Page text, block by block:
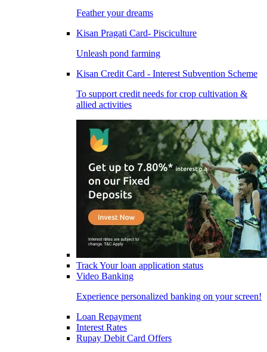
Feather your dreams
Kisan Pragati Card- Pisciculture
Unleash pond farming
Kisan Credit Card - Interest Subvention Scheme
To support credit needs for crop cultivation &
allied activities
Track Your loan application status
Video Banking
Experience personalized banking on your screen!
Loan Repayment
Interest Rates
Rupay Debit Card Offers